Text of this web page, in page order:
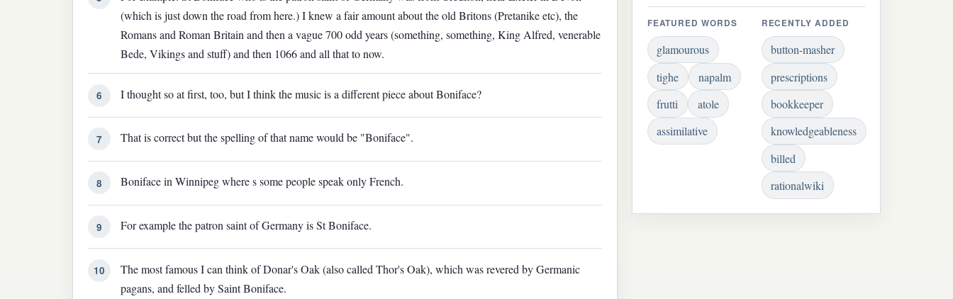
(which is just down the road from here.) I knew a fair amount about the old Britons (Pretanike etc), the
Romans and Roman Britain and then a vague 700 odd years (something, something, King Alfred, venerable
Bede, Vikings and stuff) and then 1066 and all that to now.
6 I thought so at first, too, but I think the music is a different piece about Boniface?
7 That is correct but the spelling of that name would be "Boniface".
8 Boniface in Winnipeg where s some people speak only French.
9 For example the patron saint of Germany is St Boniface.
10
The most famous I can think of Donar's Oak (also called Thor's Oak), which was revered by Germanic
pagans, and felled by Saint Boniface.
FEATURED WORDS
glamourous
tighe
napalm
frutti
atole
assimilative
RECENTLY ADDED
button-masher
prescriptions
bookkeeper
knowledgeableness
billed
rationalwiki